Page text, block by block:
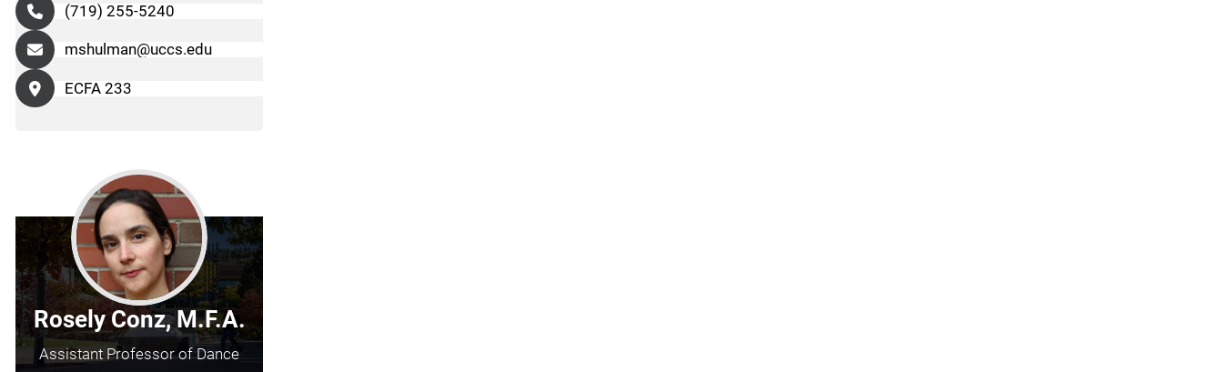
(719) 255-5240
mshulman@uccs.edu
ECFA 233
Rosely Conz, M.F.A.
Assistant Professor of Dance